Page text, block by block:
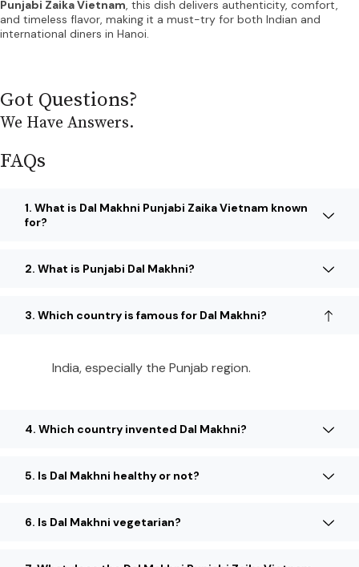
Punjabi Zaika Vietnam, this dish delivers authenticity, comfort,
and timeless flavor, making it a must-try for both Indian and
international diners in Hanoi.
Got Questions?
We Have Answers.
FAQs
1. What is Dal Makhni Punjabi Zaika Vietnam known
for?
2. What is Punjabi Dal Makhni?
3. Which country is famous for Dal Makhni?
India, especially the Punjab region.
4. Which country invented Dal Makhni?
5. Is Dal Makhni healthy or not?
6. Is Dal Makhni vegetarian?